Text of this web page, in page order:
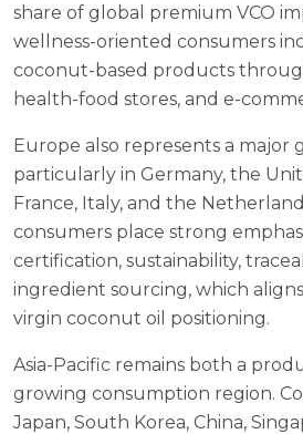
share of global premium VCO
wellness-oriented consumers
coconut-based products
health-food stores, and e-
Europe also represents a major
particularly in Germany, the
France, Italy, and the
consumers place strong
certification, sustainability,
ingredient sourcing, which
virgin coconut oil positioning.
Asia-Pacific remains both a
growing consumption region.
Japan, South Korea, China,